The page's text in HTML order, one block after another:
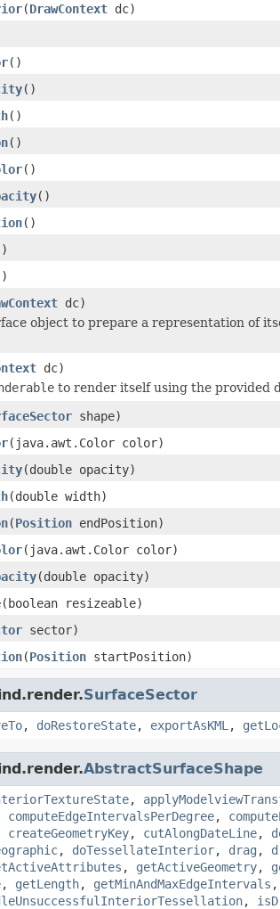
(DrawContext dc)
()
()
()
()
()
()
()
dc)
object to prepare a representation of
dc)
to render itself using the provided
shape)
(java.awt.Color color)
(double opacity)
(double width)
(Position endPosition)
(java.awt.Color color)
(double opacity)
(boolean resizeable)
sector)
(Position startPosition)
SurfaceSector
, doRestoreState, exportAsKML ,
AbstractSurfaceShape
,
computeEdgeIntervalsPerDegree,
createGeometryKey, cutAlongDateLine,
, doTessellateInterior, drag ,
, getActiveGeometry,
, getLength, getMinAndMaxEdgeIntervals ,
,